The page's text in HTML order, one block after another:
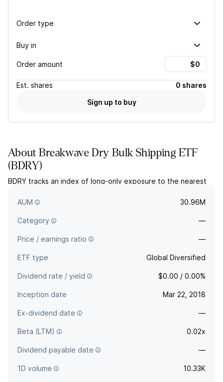
Order type
Buy in
Order amount
Est. shares
0 shares
Sign up to buy
AboutBreakwave Dry Bulk Shipping ETF
(BDRY)
BDRY tracks an index of long-only exposure to the nearest
specified indexes.
AUM 30.96M
Category —
Price / earnings ratio —
ETF type Global Diversified
Dividend rate / yield $0.00 / 0.00%
Inception date Mar 22, 2018
Ex-dividend date —
Beta (LTM) 0.02x
Dividend payable date —
1D volume 10.33K